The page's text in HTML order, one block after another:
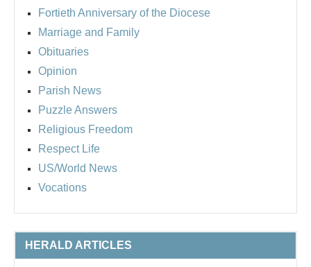
Fortieth Anniversary of the Diocese
Marriage and Family
Obituaries
Opinion
Parish News
Puzzle Answers
Religious Freedom
Respect Life
US/World News
Vocations
HERALD ARTICLES